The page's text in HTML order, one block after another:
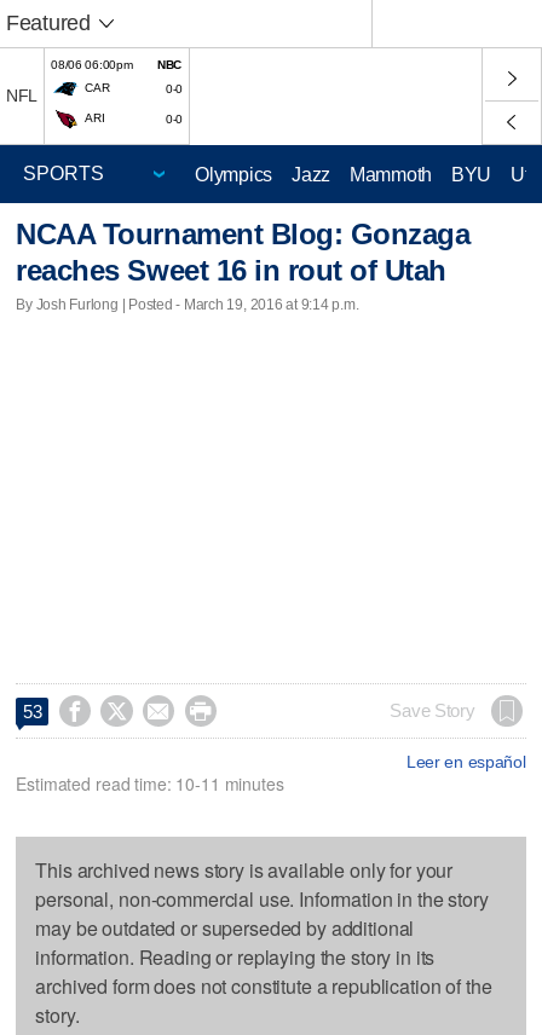
Featured
NFL
08/06 06:00pm
NBC
CAR
0-0
ARI 0-0
Olympics Jazz Mammoth BYU
NCAA Tournament Blog: Gonzaga
reaches Sweet 16 in rout of Utah
By Josh Furlong | Posted - March 19, 2016 at 9:14 p.m.
53     Save Story
Leer en español
Estimated read time: 10-11 minutes
This archived news story is available only for your
personal, non-commercial use. Information in the story
may be outdated or superseded by additional
information. Reading or replaying the story in its
archived form does not constitute a republication of the
story.